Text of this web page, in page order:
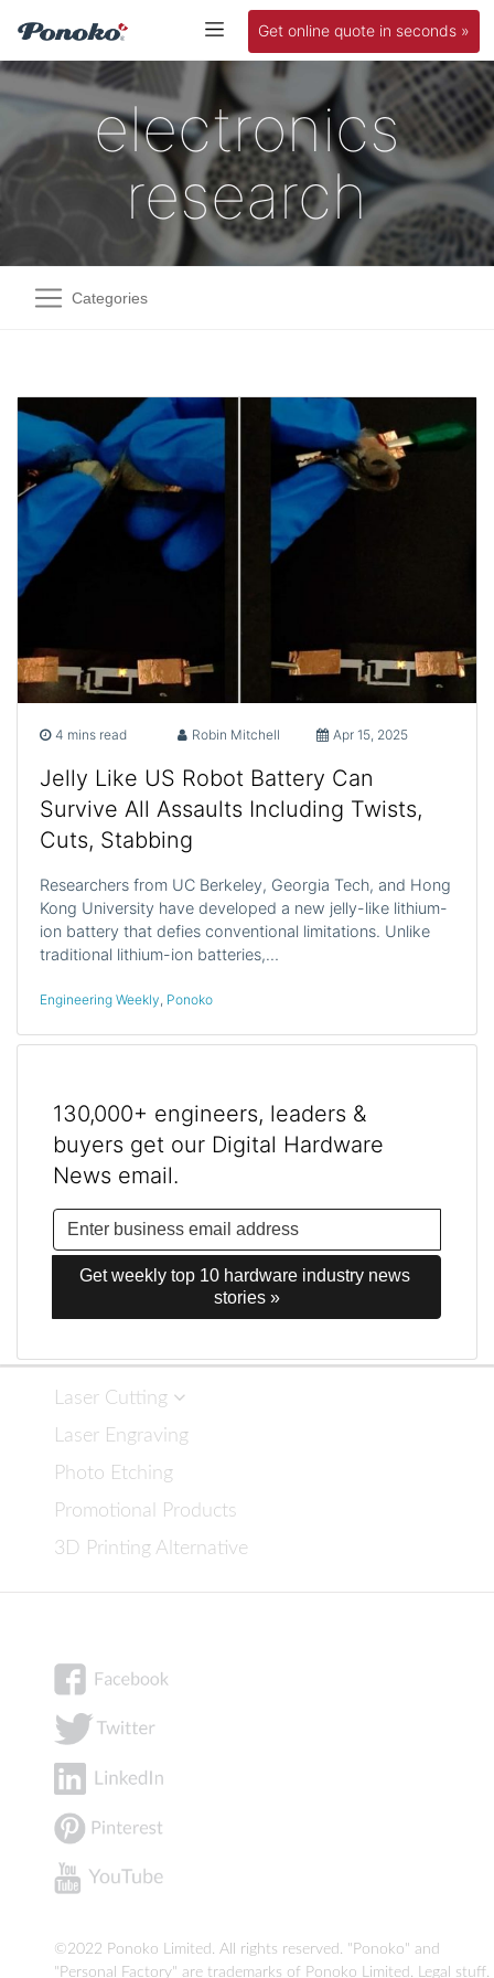
Get online quote in seconds »
electronics
research
Categories
4 mins read Robin Mitchell Apr 15, 2025
Jelly Like US Robot Battery Can
Survive All Assaults Including Twists,
Cuts, Stabbing
Researchers from UC Berkeley, Georgia Tech, and Hong
Kong University have developed a new jelly-like lithium-
ion battery that defies conventional limitations. Unlike
traditional lithium-ion batteries,…
Engineering Weekly, Ponoko
130,000+ engineers, leaders &
buyers get our Digital Hardware
News email.
Get weekly top 10 hardware industry news
stories »
Laser Cutting
Laser Engraving
Photo Etching
Promotional Products
3D Printing Alternative
©2022 Ponoko Limited. All rights reserved. "Ponoko" and
"Personal Factory" are trademarks of Ponoko Limited. Legal stuff.